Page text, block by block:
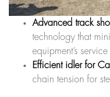
Advanced track
technology that
equipment’s
Efficient idler for
chain tension for